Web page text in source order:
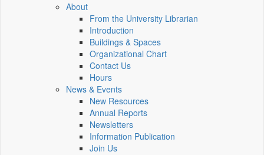
About
From the University Librarian
Introduction
Buildings & Spaces
Organizational Chart
Contact Us
Hours
News & Events
New Resources
Annual Reports
Newsletters
Information Publication
Join Us